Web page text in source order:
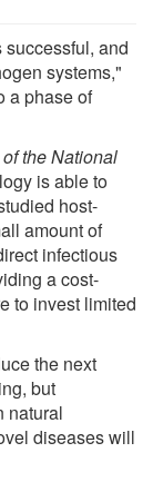
and
systems,"
a phase of
the National
is able to
host-
amount of
infectious
a cost-
to invest limited
the next
but
natural
diseases will